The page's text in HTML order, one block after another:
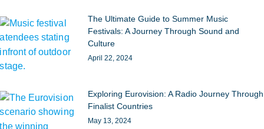
The Ultimate Guide to Summer Music
Festivals: A Journey Through Sound and
Culture
April 22, 2024
Exploring Eurovision: A Radio Journey Through
Finalist Countries
May 13, 2024